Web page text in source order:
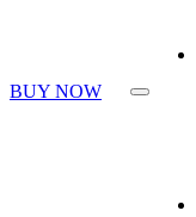
BUY NOW